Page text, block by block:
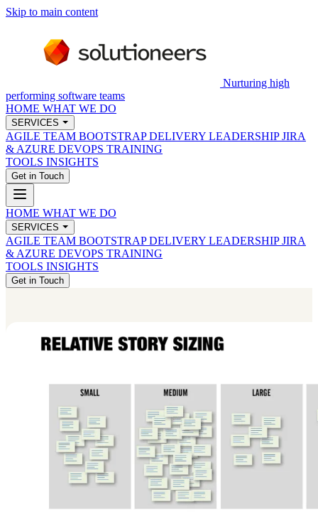
Skip to main content
Nurturing high
performing software teams
HOME WHAT WE DO
SERVICES
AGILE TEAM BOOTSTRAPDELIVERY LEADERSHIPJIRA
& AZURE DEVOPS TRAINING
TOOLS INSIGHTS
Get in Touch
HOME WHAT WE DO
SERVICES
AGILE TEAM BOOTSTRAPDELIVERY LEADERSHIPJIRA
& AZURE DEVOPS TRAINING
TOOLS INSIGHTS
Get in Touch